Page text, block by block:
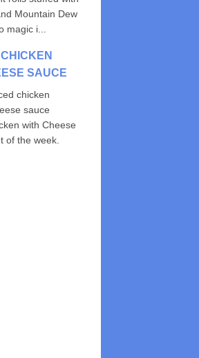
Mountain Dew
magic i...
SAUCE
chicken
sauce
with Cheese
of the week.